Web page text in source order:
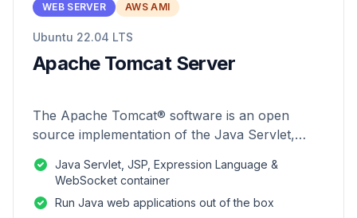
WEB SERVER AWS AMI
Ubuntu 22.04 LTS
Apache Tomcat Server
The Apache Tomcat® software is an open
source implementation of the Java Servlet,
and Java WebSocket technologies.
Java Servlet, JSP, Expression Language &
WebSocket container
Run Java web applications out of the box